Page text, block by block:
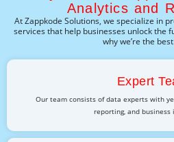
Analytics and
AtZappkode Solutions, we specialize in
services that help businesses unlock the
whywe’re the
Expert
Our team consists of data experts with
reporting, and business